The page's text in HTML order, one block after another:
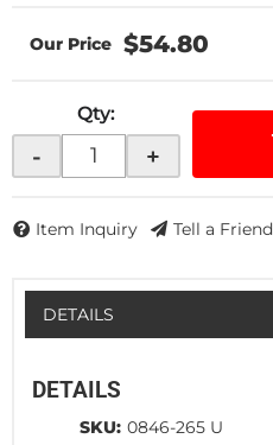
$54.80
Qty:
- +
Item Inquiry Tell a Friend
DETAILS
DETAILS
SKU: 0846-265 U